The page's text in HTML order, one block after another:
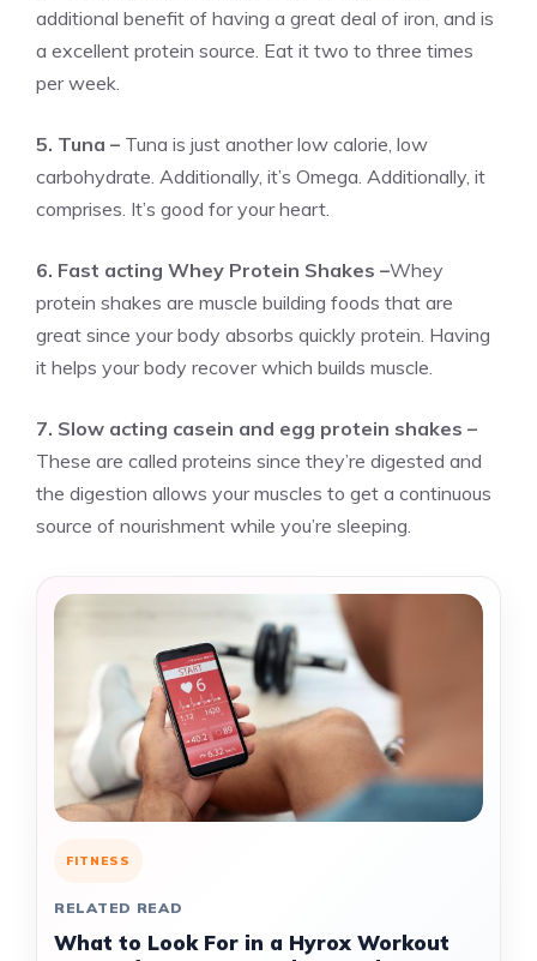
additional benefit of having a great deal of iron, and is
a excellent protein source. Eat it two to three times
per week.
5. Tuna – Tuna is just another low calorie, low
carbohydrate. Additionally, it’s Omega. Additionally, it
comprises. It’s good for your heart.
6. Fast acting Whey Protein Shakes –Whey
protein shakes are muscle building foods that are
great since your body absorbs quickly protein. Having
it helps your body recover which builds muscle.
7. Slow acting casein and egg protein shakes –
These are called proteins since they’re digested and
the digestion allows your muscles to get a continuous
source of nourishment while you’re sleeping.
FITNESS
RELATED READ
What to Look For in a Hyrox Workout